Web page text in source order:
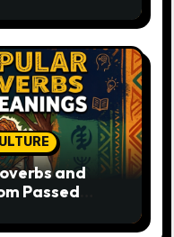
and
Passed